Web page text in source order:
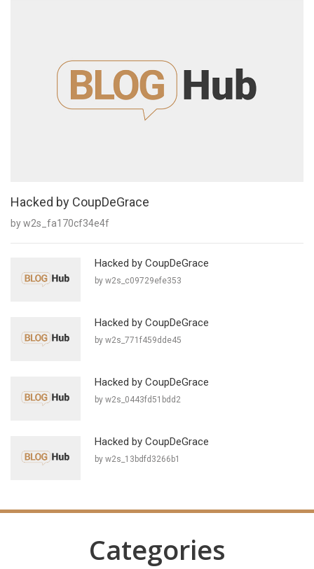
Hacked by CoupDeGrace
by w2s_fa170cf34e4f
Hacked by CoupDeGrace
by w2s_c09729efe353
Hacked by CoupDeGrace
by w2s_771f459dde45
Hacked by CoupDeGrace
by w2s_0443fd51bdd2
Hacked by CoupDeGrace
by w2s_13bdfd3266b1
Categories